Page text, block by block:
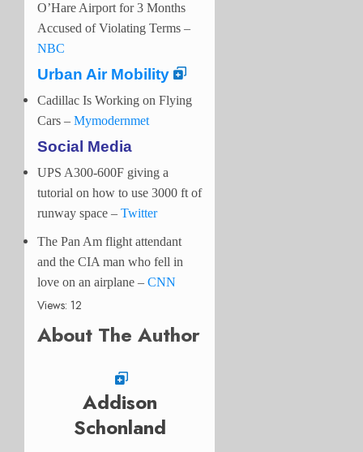
O’Hare Airport for 3 Months
Accused of Violating Terms –
NBC
Urban Air Mobility
Cadillac Is Working on Flying
Cars – Mymodernmet
Social Media
UPS A300-600F giving a
tutorial on how to use 3000 ft of
runway space – Twitter
The Pan Am flight attendant
and the CIA man who fell in
love on an airplane – CNN
Views: 12
About The Author
Addison
Schonland